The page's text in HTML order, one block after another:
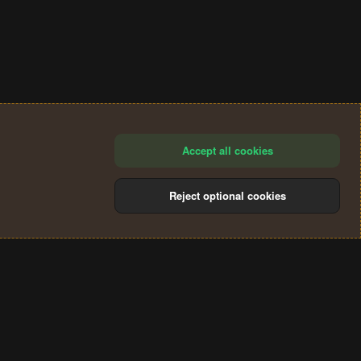
Accept all cookies
Reject optional cookies